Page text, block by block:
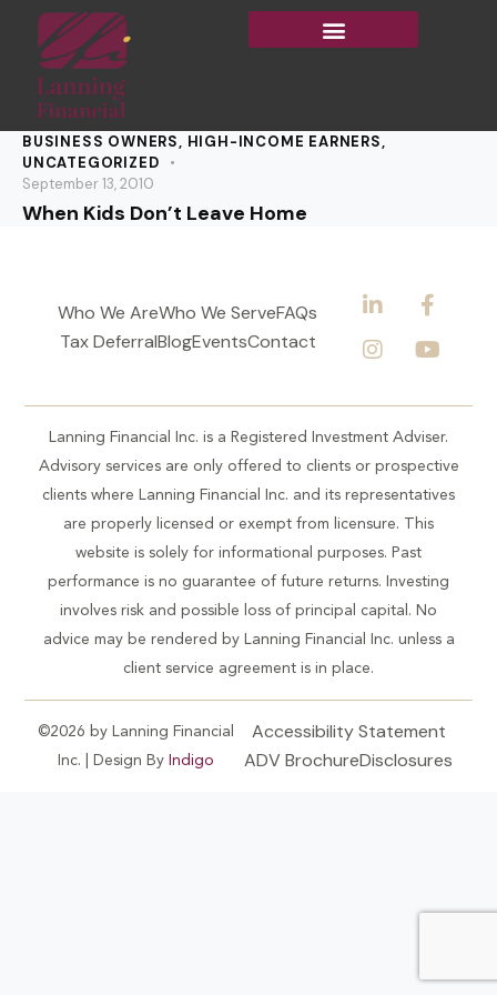
BUSINESS OWNERS, HIGH-INCOME EARNERS,
UNCATEGORIZED
September 13, 2010
When Kids Don’t Leave Home
Who We AreWho We ServeFAQs
Tax DeferralBlogEventsContact
Lanning Financial Inc. is a Registered Investment Adviser.
Advisory services are only offered to clients or prospective
clients where Lanning Financial Inc. and its representatives
are properly licensed or exempt from licensure. This
website is solely for informational purposes. Past
performance is no guarantee of future returns. Investing
involves risk and possible loss of principal capital. No
advice may be rendered by Lanning Financial Inc. unless a
client service agreement is in place.
©2026 by Lanning Financial
Inc. | Design By Indigo
Accessibility Statement
ADV BrochureDisclosures